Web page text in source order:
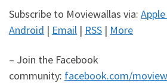
Subscribe to Moviewallas via:
Android | Email | RSS | More
– Join the Facebook
community: facebook.com/